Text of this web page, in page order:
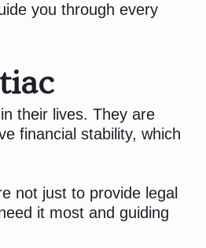
you through every
their lives. They are
financial stability, which
not just to provide legal
it most and guiding